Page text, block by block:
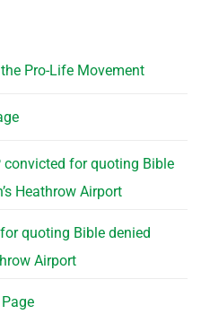
Pro-Life Movement
convicted for quoting Bible
Heathrow Airport
quoting Bible denied
Airport